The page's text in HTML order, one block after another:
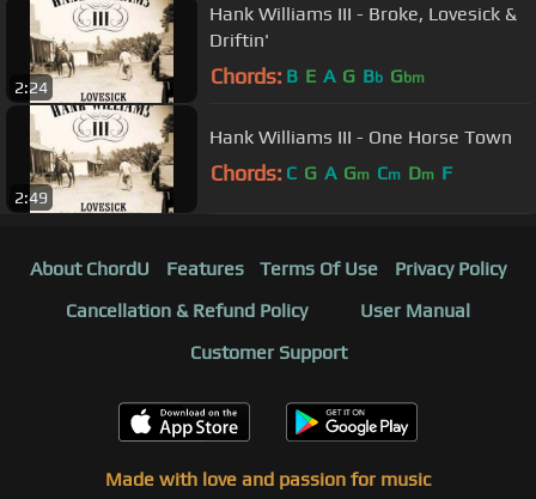
2:24
Hank Williams III - Broke, Lovesick &
Driftin'
Chords: B E A G Bb Gbm
2:49
Hank Williams III - One Horse Town
Chords: C G A Gm Cm Dm F
About ChordU Features Terms Of Use
Privacy Policy
Cancellation & Refund Policy
User Manual
Customer Support
Made with love and passion for music